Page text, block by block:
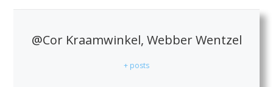
@Cor Kraamwinkel, Webber Wentzel
+ posts